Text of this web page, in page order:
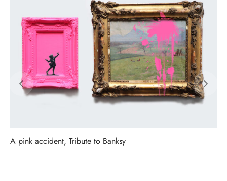
A pink accident, Tribute to Banksy